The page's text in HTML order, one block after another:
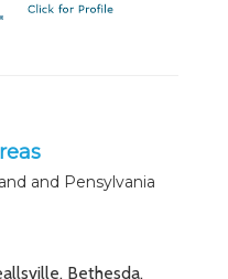
and Pensylvania
Bethesda,